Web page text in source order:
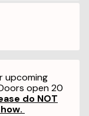
upcoming
open 20
do NOT